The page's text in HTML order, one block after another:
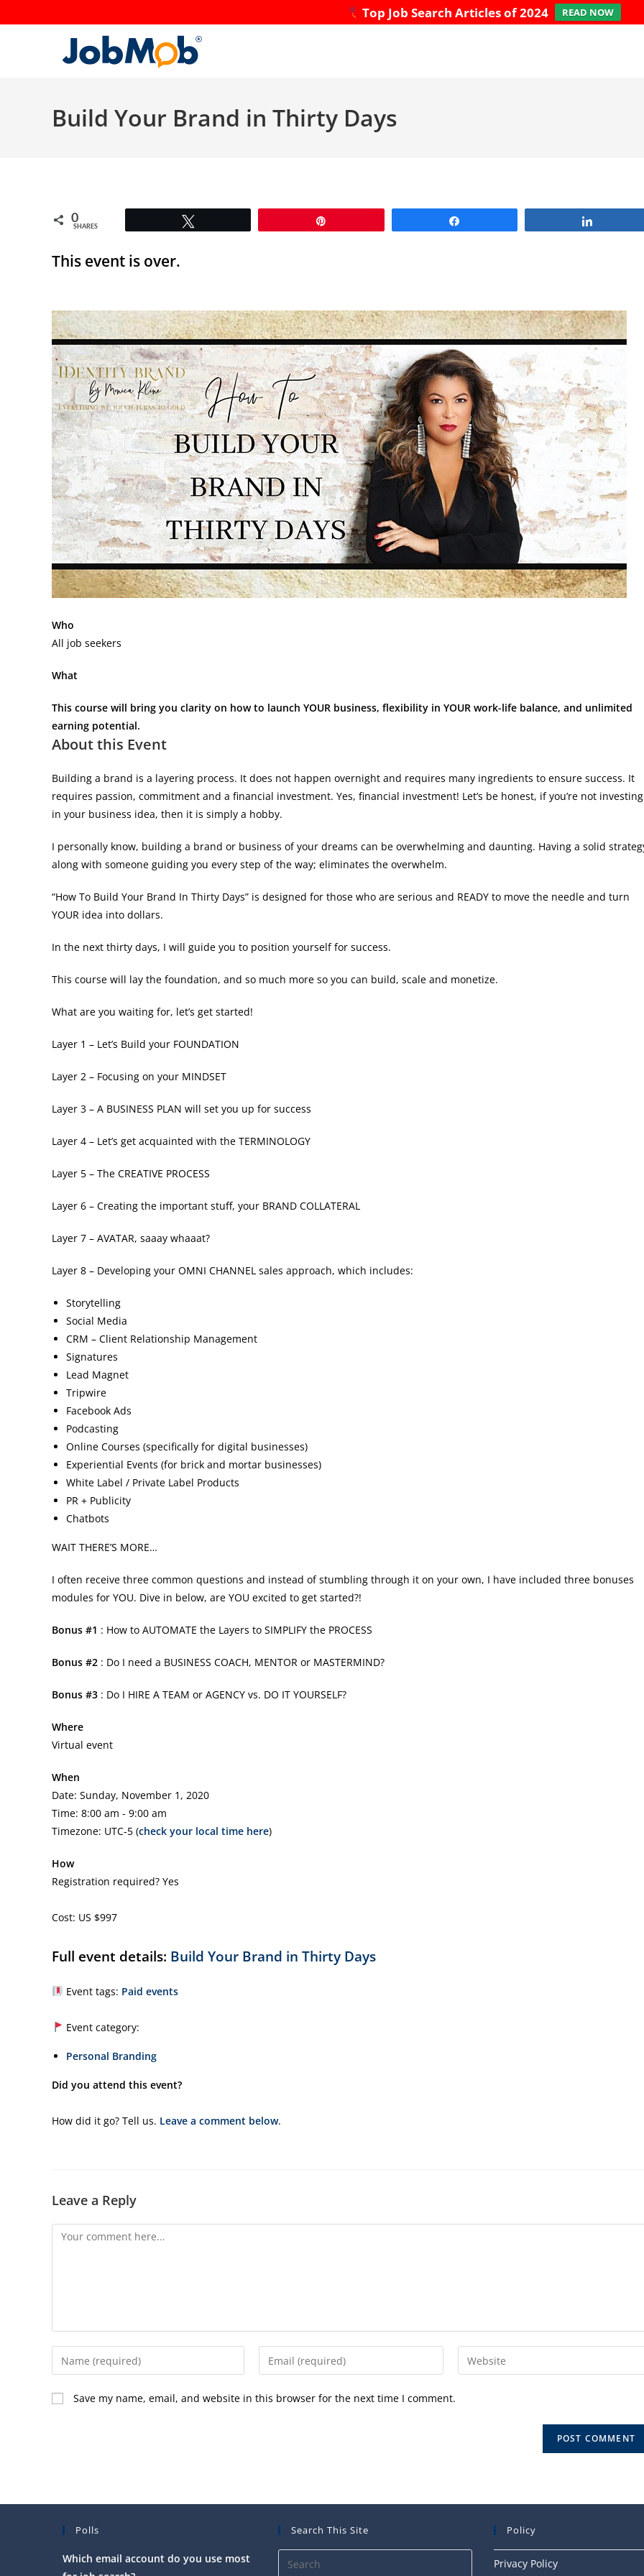
Top Job Search Articles of 2024 READ NOW
Build Your Brand in Thirty Days
0
SHARES
This event is over.
Who
All job seekers
What
This course will bring you clarity on how to launch YOUR business, flexibility in YOUR work-life balance, and unlimited
earning potential.
About this Event
Building a brand is a layering process. It does not happen overnight and requires many ingredients to ensure success. It
requires passion, commitment and a financial investment. Yes, financial investment! Let’s be honest, if you’re not investing
in your business idea, then it is simply a hobby.
I personally know, building a brand or business of your dreams can be overwhelming and daunting. Having a solid
along with someone guiding you every step of the way; eliminates the overwhelm.
“How To Build Your Brand In Thirty Days” is designed for those who are serious and READY to move the needle and turn
YOUR idea into dollars.
In the next thirty days, I will guide you to position yourself for success.
This course will lay the foundation, and so much more so you can build, scale and monetize.
What are you waiting for, let’s get started!
Layer 1 – Let’s Build your FOUNDATION
Layer 2 – Focusing on your MINDSET
Layer 3 – A BUSINESS PLAN will set you up for success
Layer 4 – Let’s get acquainted with the TERMINOLOGY
Layer 5 – The CREATIVE PROCESS
Layer 6 – Creating the important stuff, your BRAND COLLATERAL
Layer 7 – AVATAR, saaay whaaat?
Layer 8 – Developing your OMNI CHANNEL sales approach, which includes:
Storytelling
Social Media
CRM – Client Relationship Management
Signatures
Lead Magnet
Tripwire
Facebook Ads
Podcasting
Online Courses (specifically for digital businesses)
Experiential Events (for brick and mortar businesses)
White Label / Private Label Products
PR + Publicity
Chatbots
WAIT THERE’S MORE…
I often receive three common questions and instead of stumbling through it on your own, I have included three bonuses
modules for YOU. Dive in below, are YOU excited to get started?!
Bonus #1 : How to AUTOMATE the Layers to SIMPLIFY the PROCESS
Bonus #2 : Do I need a BUSINESS COACH, MENTOR or MASTERMIND?
Bonus #3 : Do I HIRE A TEAM or AGENCY vs. DO IT YOURSELF?
Where
Virtual event
When
Date: Sunday, November 1, 2020
Time: 8:00 am - 9:00 am
Timezone: UTC-5 (check your local time here)
How
Registration required? Yes
Cost: US $997
Full event details: Build Your Brand in Thirty Days
Event tags: Paid events
Event category:
Personal Branding
Did you attend this event?
How did it go? Tell us. Leave a comment below.
Leave a Reply
Comment
Enter
your
name
or
Enter
your
Enter
your
Save my name, email, and website in this browser for the next time I comment.
Polls
Which email account do you use most
Search This Site
Press
Policy
Privacy Policy